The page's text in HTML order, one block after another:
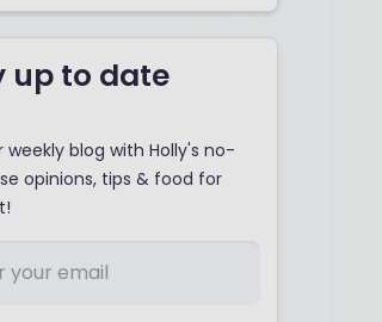
up to date
weekly blog with Holly's no-
opinions, tips & food for